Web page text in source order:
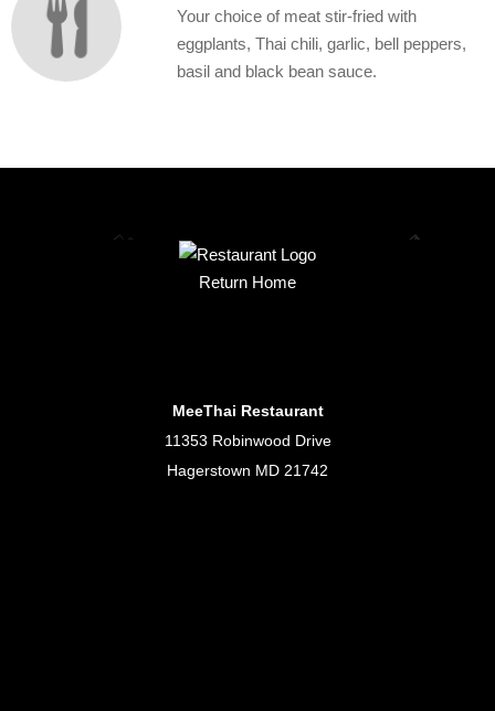
Your choice of meat stir-fried with
eggplants, Thai chili, garlic, bell peppers,
basil and black bean sauce.
Return Home
MeeThai Restaurant
11353 Robinwood Drive
Hagerstown MD 21742